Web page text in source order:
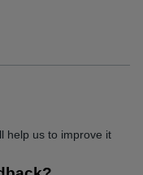
help us to improve it